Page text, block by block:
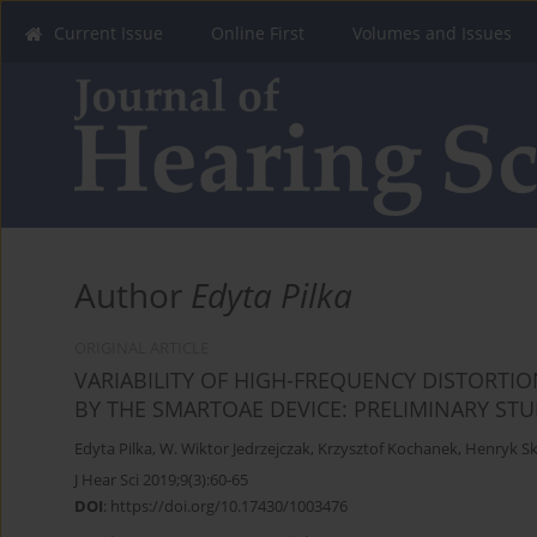
Current Issue Online First Volumes and Issues
Author Edyta Pilka
VARIABILITY OF HIGH-FREQUENCY
BY THE SMARTOAE DEVICE: PRELIMINARY
Edyta Pilka, W. Wiktor Jedrzejczak, Krzysztof Kochanek, Henryk
J Hear Sci 2019;9(3):60-65
DOI: https://doi.org/10.17430/1003476